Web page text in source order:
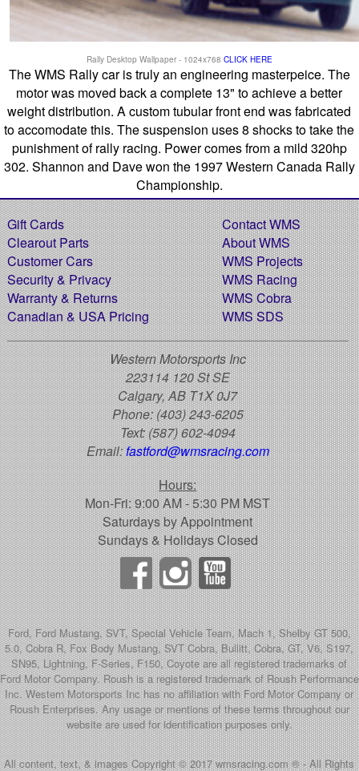
Rally Desktop Wallpaper - 1024x768 CLICK HERE
The WMS Rally car is truly an engineering masterpeice. The
motor was moved back a complete 13" to achieve a better
weight distribution. A custom tubular front end was fabricated
to accomodate this. The suspension uses 8 shocks to take the
punishment of rally racing. Power comes from a mild 320hp
302. Shannon and Dave won the 1997 Western Canada Rally
Championship.
Gift Cards
Clearout Parts
Customer Cars
Security & Privacy
Warranty & Returns
Canadian & USA Pricing
Contact WMS
About WMS
WMS Projects
WMS Racing
WMS Cobra
WMS SDS
Western Motorsports Inc
223114 120 St SE
Calgary, AB T1X 0J7
Phone:(403) 243-6205
Text:(587) 602-4094
Email:fastford@wmsracing.com
Hours:
Mon-Fri: 9:00 AM - 5:30 PM MST
Saturdays by Appointment
Sundays & Holidays Closed
Ford, Ford Mustang, SVT, Special Vehicle Team, Mach 1, Shelby GT 500,
5.0, Cobra R, Fox Body Mustang, SVT Cobra, Bullitt, Cobra, GT, V6, S197,
SN95, Lightning, F-Series, F150, Coyote are all registered trademarks of
Ford Motor Company. Roush is a registered trademark of Roush Performance
Inc. Western Motorsports Inc has no affiliation with Ford Motor Company or
Roush Enterprises. Any usage or mentions of these terms throughout our
website are used for identification purposes only.
All content, text, & images Copyright © 2017 wmsracing.com ® - All Rights